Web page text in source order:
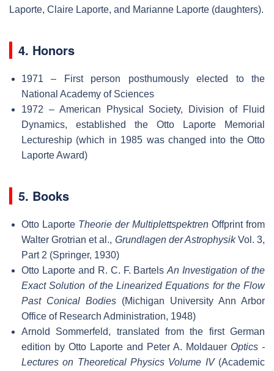
Laporte, Claire Laporte, and Marianne Laporte (daughters).
4. Honors
1971 – First person posthumously elected to the
National Academy of Sciences
1972 – American Physical Society, Division of Fluid
Dynamics, established the Otto Laporte Memorial
Lectureship (which in 1985 was changed into the Otto
Laporte Award)
5. Books
Otto Laporte Theorie der Multiplettspektren Offprint from
Walter Grotrian et al., Grundlagen der AstrophysikVol. 3,
Part 2 (Springer, 1930)
Otto Laporte and R. C. F. BartelsAn Investigation of the
Exact Solution of the Linearized Equations for the Flow
Past Conical Bodies (Michigan University Ann Arbor
Office of Research Administration, 1948)
Arnold Sommerfeld, translated from the first German
edition by Otto Laporte and Peter A. Moldauer Optics -
Lectures on Theoretical Physics Volume IV(Academic